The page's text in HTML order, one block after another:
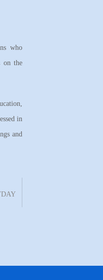
who
on the
in
and